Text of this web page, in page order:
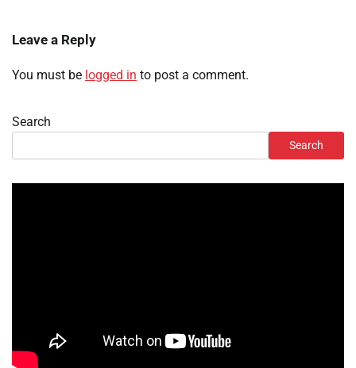
Leave a Reply
You must be logged in to post a comment.
Search
Search